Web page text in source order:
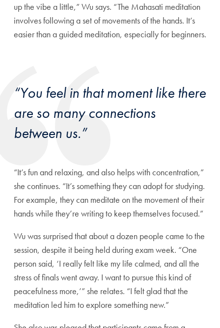
up the vibe a little,” Wu says. “The Mahasati meditation
involves following a set of movements of the hands. It’s
easier than a guided meditation, especially for beginners.
“You feel in that moment like there
are so many connections
between us.”
“It’s fun and relaxing, and also helps with concentration,”
she continues. “It’s something they can adopt for studying.
For example, they can meditate on the movement of their
hands while they’re writing to keep themselves focused.”
Wu was surprised that about a dozen people came to the
session, despite it being held during exam week. “One
person said, ‘I really felt like my life calmed, and all the
stress of finals went away. I want to pursue this kind of
peacefulness more,’” she relates. “I felt glad that the
meditation led him to explore something new.”